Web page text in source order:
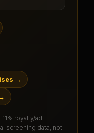
→
royalty/ad
screening data, not